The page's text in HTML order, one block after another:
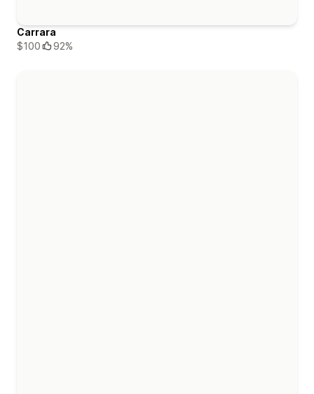
Carrara
$100
92%